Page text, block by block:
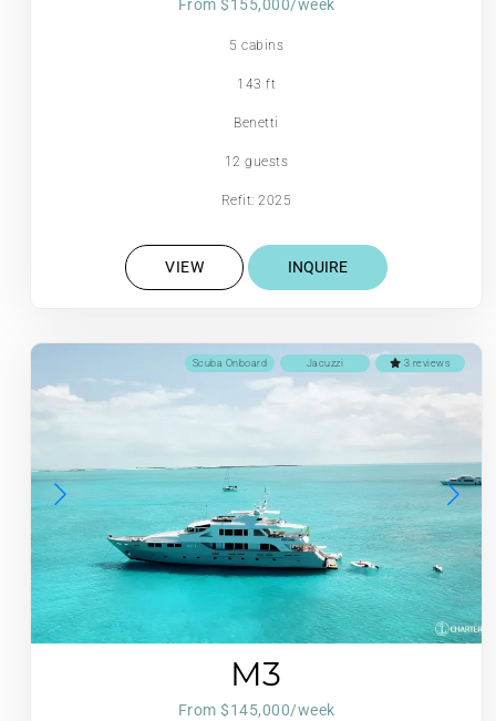
From $155,000/week
5 cabins
143 ft
Benetti
12 guests
Refit: 2025
VIEW INQUIRE
3 reviews
Jacuzzi
Scuba Onboard
M3
From $145,000/week